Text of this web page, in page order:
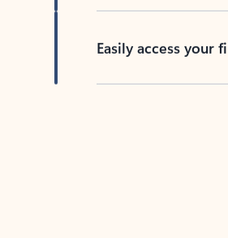
Easily access your